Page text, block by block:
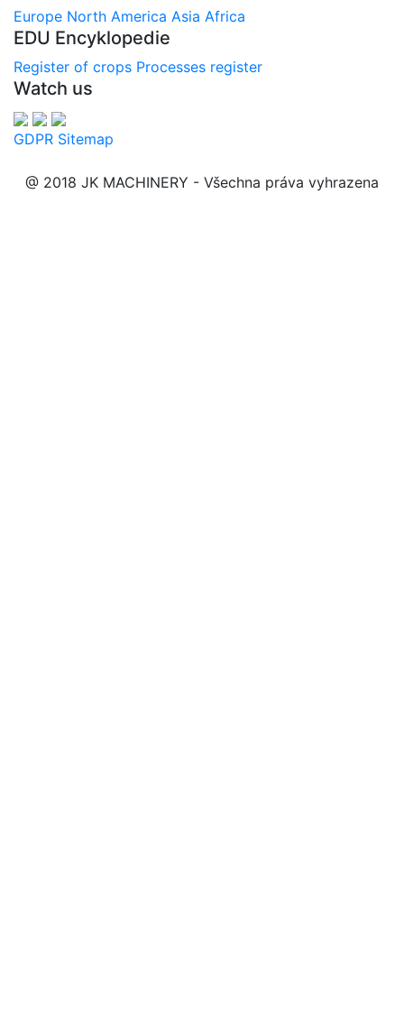
Europe North America Asia Africa
EDU Encyklopedie
Register of crops Processes register
Watch us
GDPR Sitemap
@ 2018 JK MACHINERY - Všechna práva vyhrazena